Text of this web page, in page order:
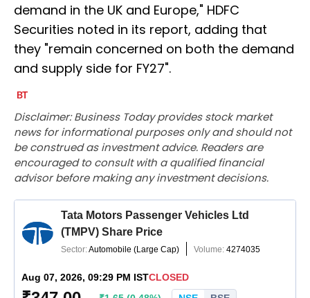
demand in the UK and Europe," HDFC
Securities noted in its report, adding that
they "remain concerned on both the demand
and supply side for FY27".
Disclaimer: Business Today provides stock market
news for informational purposes only and should not
be construed as investment advice. Readers are
encouraged to consult with a qualified financial
advisor before making any investment decisions.